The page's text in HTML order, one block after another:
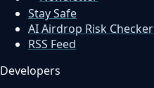
Stay Safe
AI Airdrop Risk Checker
RSS Feed
Developers